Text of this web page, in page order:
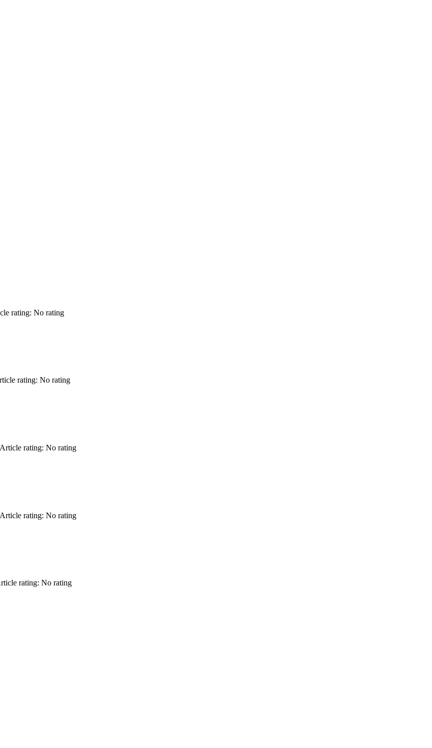
rating: No rating
rating: No rating
rating: No rating
rating: No rating
rating: No rating